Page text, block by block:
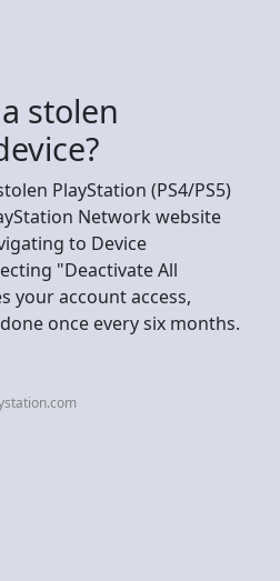
stolen
PlayStation (PS4/PS5)
Network website
to Device
"Deactivate All
your account access,
once every six months.